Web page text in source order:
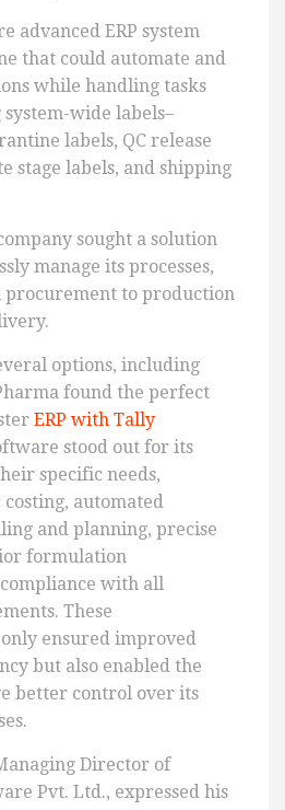
advanced ERP system
that could automate and
while handling tasks
wide labels–
labels, QC release
stage labels, and shipping
sought a solution
manage its processes,
to production
options, including
found the perfect
ERP with Tally
stood out for its
specific needs,
automated
and planning, precise
formulation
with all
These
ensured improved
but also enabled the
better control over its
Director of
Pvt. Ltd., expressed his